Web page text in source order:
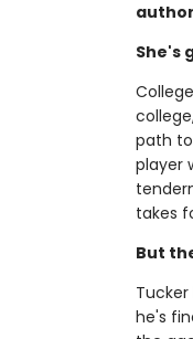
She's
path
player
takes
But
he's